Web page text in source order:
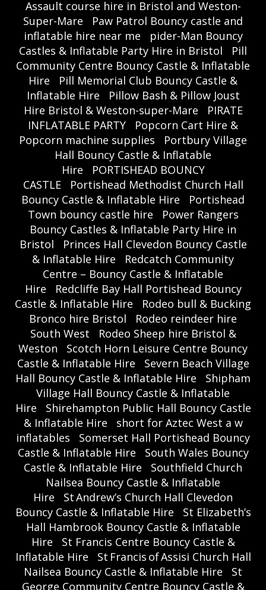
Assault course hire in Bristol and Weston-
Super-Mare
Paw Patrol Bouncy castle and
inflatable hire near me
pider-Man Bouncy
Castles & Inflatable Party Hire in Bristol
Pill
Community Centre Bouncy Castle & Inflatable
Hire
Pill Memorial Club Bouncy Castle &
Inflatable Hire
Pillow Bash & Pillow Joust
Hire Bristol & Weston-super-Mare
PIRATE
INFLATABLE PARTY
Popcorn Cart Hire &
Popcorn machine supplies
Portbury Village
Hall Bouncy Castle & Inflatable
Hire
PORTISHEAD BOUNCY
CASTLE
Portishead Methodist Church Hall
Bouncy Castle & Inflatable Hire
Portishead
Town bouncy castle hire
Power Rangers
Bouncy Castles & Inflatable Party Hire in
Bristol
Princes Hall Clevedon Bouncy Castle
& Inflatable Hire
Redcatch Community
Centre – Bouncy Castle & Inflatable
Hire
Redcliffe Bay Hall Portishead Bouncy
Castle & Inflatable Hire
Rodeo bull & Bucking
Bronco hire Bristol
Rodeo reindeer hire
South West
Rodeo Sheep hire Bristol &
Weston
Scotch Horn Leisure Centre Bouncy
Castle & Inflatable Hire
Severn Beach Village
Hall Bouncy Castle & Inflatable Hire
Shipham
Village Hall Bouncy Castle & Inflatable
Hire
Shirehampton Public Hall Bouncy Castle
& Inflatable Hire
short for Aztec West a w
inflatables
Somerset Hall Portishead Bouncy
Castle & Inflatable Hire
South Wales Bouncy
Castle & Inflatable Hire
Southfield Church
Nailsea Bouncy Castle & Inflatable
Hire
St Andrew’s Church Hall Clevedon
Bouncy Castle & Inflatable Hire
St Elizabeth’s
Hall Hambrook Bouncy Castle & Inflatable
Hire
St Francis Centre Bouncy Castle &
Inflatable Hire
St Francis of Assisi Church Hall
Nailsea Bouncy Castle & Inflatable Hire
St
George Community Centre Bouncy Castle &